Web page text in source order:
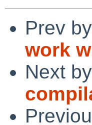
Prev
work
Next